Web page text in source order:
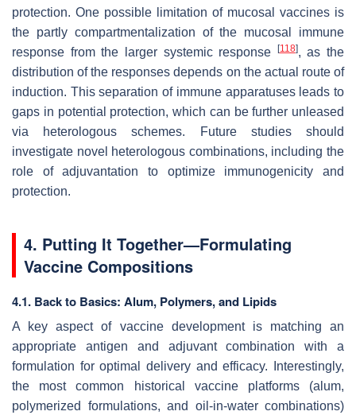
protection. One possible limitation of mucosal vaccines is
the partly compartmentalization of the mucosal immune
response from the larger systemic response
[118], as the
distribution of the responses depends on the actual route of
induction. This separation of immune apparatuses leads to
gaps in potential protection, which can be further unleased
via heterologous schemes. Future studies should
investigate novel heterologous combinations, including the
role of adjuvantation to optimize immunogenicity and
protection.
4. Putting It Together—Formulating
Vaccine Compositions
4.1. Back to Basics: Alum, Polymers, and Lipids
A key aspect of vaccine development is matching an
appropriate antigen and adjuvant combination with a
formulation for optimal delivery and efficacy. Interestingly,
the most common historical vaccine platforms (alum,
polymerized formulations, and oil-in-water combinations)